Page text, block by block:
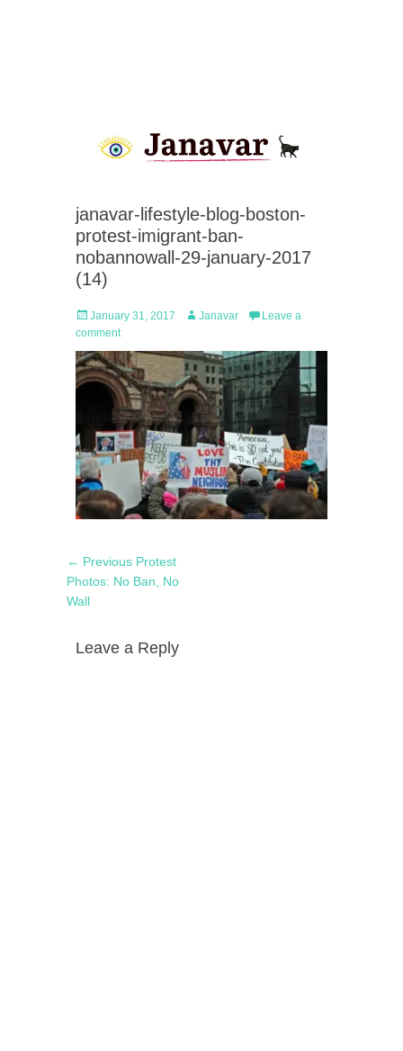
janavar-lifestyle-blog-boston-
protest-imigrant-ban-
nobannowall-29-january-2017
(14)
Posted
on
January 31, 2017 Author
Janavar
Leave a
comment
Post
navigation
← Previous Previous
post:
Protest
Photos: No Ban, No
Wall
Leave a Reply